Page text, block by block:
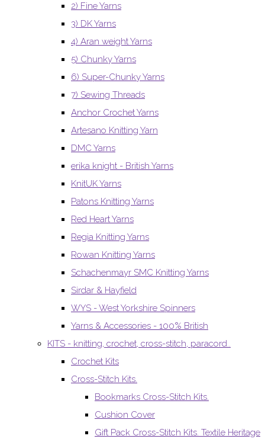
2) Fine Yarns
3) DK Yarns
4) Aran weight Yarns
5) Chunky Yarns
6) Super-Chunky Yarns
7) Sewing Threads
Anchor Crochet Yarns
Artesano Knitting Yarn
DMC Yarns
erika knight - British Yarns
KnitUK Yarns
Patons Knitting Yarns
Red Heart Yarns
Regia Knitting Yarns
Rowan Knitting Yarns
Schachenmayr SMC Knitting Yarns
Sirdar & Hayfield
WYS - West Yorkshire Spinners
Yarns & Accessories - 100% British
KITS - knitting, crochet, cross-stitch, paracord..
Crochet Kits
Cross-Stitch Kits.
Bookmarks Cross-Stitch Kits.
Cushion Cover
Gift Pack Cross-Stitch Kits. Textile Heritage